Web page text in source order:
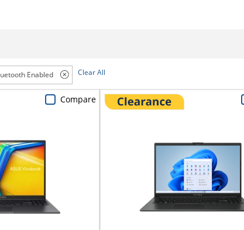
Enabled Clear All
Compare